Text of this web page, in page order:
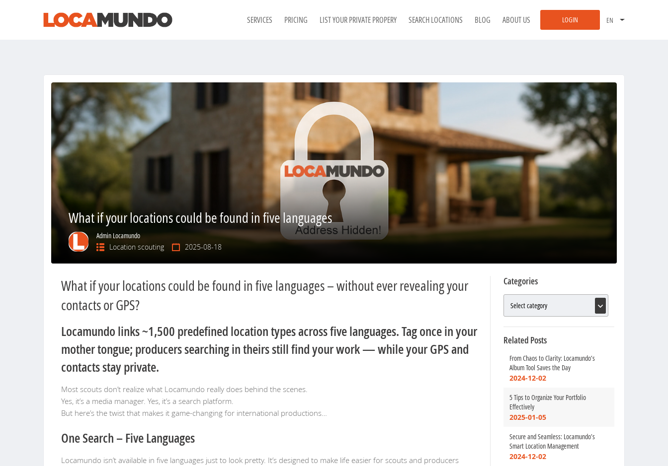
LOGIN
SERVICES PRICING LIST YOUR PRIVATE PROPERY SEARCH LOCATIONS BLOG ABOUT US
What if your locations could be found in five languages
Admin Locamundo
Location scouting
2025-08-18
What if your locations could be found in five languages – without ever revealing your
contacts or GPS?
Locamundo links ~1,500 predefined location types across five languages. Tag once in your
mother tongue; producers searching in theirs still find your work — while your GPS and
contacts stay private.
Most scouts don’t realize what Locamundo really does behind the scenes.
Yes, it’s a media manager. Yes, it’s a search platform.
But here’s the twist that makes it game-changing for international productions…
One Search – Five Languages
Locamundo isn’t available in five languages just to look pretty. It’s designed to make life easier for scouts and producers
Categories
Related Posts
From Chaos to Clarity: Locamundo’s
Album Tool Saves the Day
2024-12-02
5 Tips to Organize Your Portfolio
Effectively
2025-01-05
Secure and Seamless: Locamundo’s
Smart Location Management
2024-12-02